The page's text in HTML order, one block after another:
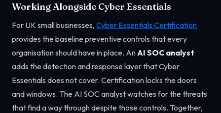
Working Alongside Cyber Essentials
For UK small businesses, Cyber Essentials Certification
provides the baseline preventive controls that every
organisation should have in place. An AI SOC analyst
adds the detection and response layer that Cyber
Essentials does not cover. Certification locks the doors
and windows. The AI SOC analyst watches for the threats
that find a way through despite those controls. Together,